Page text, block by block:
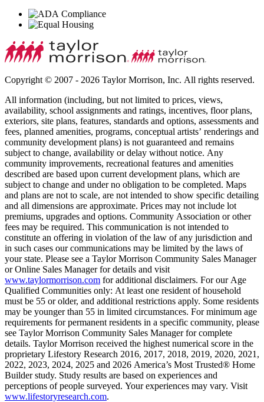
Copyright © 2007 - 2026 Taylor Morrison, Inc. All rights reserved.
All information (including, but not limited to prices, views,
availability, school assignments and ratings, incentives, floor plans,
exteriors, site plans, features, standards and options, assessments and
fees, planned amenities, programs, conceptual artists’ renderings and
community development plans) is not guaranteed and remains
subject to change, availability or delay without notice. Any
community improvements, recreational features and amenities
described are based upon current development plans, which are
subject to change and under no obligation to be completed. Maps
and plans are not to scale, are not intended to show specific detailing
and all dimensions are approximate. Prices may not include lot
premiums, upgrades and options. Community Association or other
fees may be required. This communication is not intended to
constitute an offering in violation of the law of any jurisdiction and
in such cases our communications may be limited by the laws of
your state. Please see a Taylor Morrison Community Sales Manager
or Online Sales Manager for details and visit
www.taylormorrison.com for additional disclaimers. For our Age
Qualified Communities only: At least one resident of household
must be 55 or older, and additional restrictions apply. Some residents
may be younger than 55 in limited circumstances. For minimum age
requirements for permanent residents in a specific community, please
see Taylor Morrison Community Sales Manager for complete
details. Taylor Morrison received the highest numerical score in the
proprietary Lifestory Research 2016, 2017, 2018, 2019, 2020, 2021,
2022, 2023, 2024, 2025 and 2026 America’s Most Trusted® Home
Builder study. Study results are based on experiences and
perceptions of people surveyed. Your experiences may vary. Visit
www.lifestoryresearch.com.